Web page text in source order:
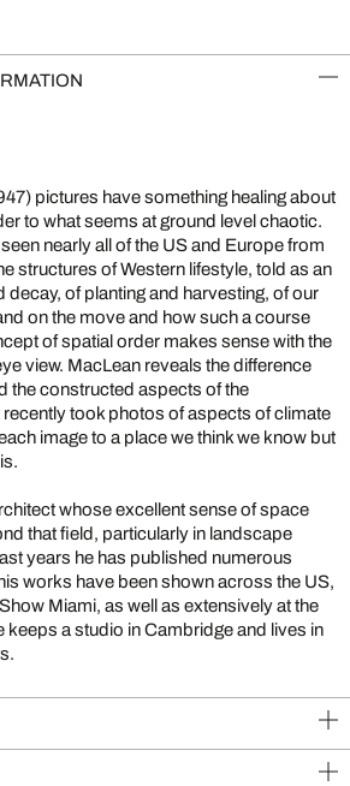
pictures have something healing about
to what seems at ground level chaotic.
nearly all of the US and Europe from
structures of Western lifestyle, told as an
decay, of planting and harvesting, of our
on the move and how such a course
of spatial order makes sense with the
view. MacLean reveals the difference
the constructed aspects of the
took photos of aspects of climate
image to a place we think we know but
whose excellent sense of space
that field, particularly in landscape
years he has published numerous
works have been shown across the US,
Miami, as well as extensively at the
keeps a studio in Cambridge and lives in